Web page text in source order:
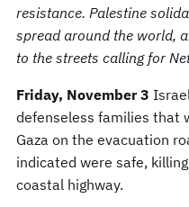
resistance. Palestine
spread around the world,
to the streets calling for
Friday, November 3
defenseless families that
Gaza on the evacuation
indicated were safe,
coastal highway.